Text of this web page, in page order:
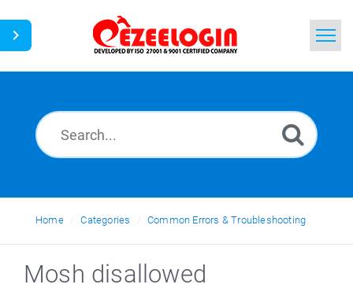
News
Home Categories Common Errors & Troubleshooting
Mosh disallowed